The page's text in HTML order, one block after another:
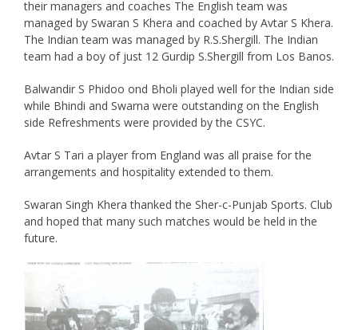
their managers and coaches The English team was
managed by Swaran S Khera and coached by Avtar S Khera.
The Indian team was managed by R.S.Shergill. The Indian
team had a boy of just 12 Gurdip S.Shergill from Los Banos.
Balwandir S Phidoo ond Bholi played well for the Indian side
while Bhindi and Swarna were outstanding on the English
side Refreshments were provided by the CSYC.
Avtar S Tari a player from England was all praise for the
arrangements and hospitality extended to them.
Swaran Singh Khera thanked the Sher-c-Punjab Sports. Club
and hoped that many such matches would be held in the
future.